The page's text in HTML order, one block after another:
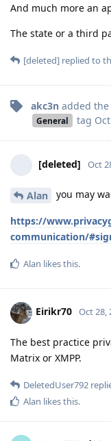
And much more an
The state or a third
[deleted] replied to
akc3n added the
General tag
[deleted] Oct
Alan you may
https://
communication/
Alan likes this.
Eirikr70 Oct 28,
The best practice
Matrix or XMPP.
DeletedUser792
Alan likes this.